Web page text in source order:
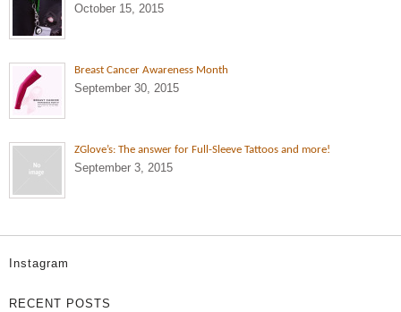
October 15, 2015
Breast Cancer Awareness Month
September 30, 2015
ZGlove’s: The answer for Full-Sleeve Tattoos and more!
September 3, 2015
Instagram
RECENT POSTS